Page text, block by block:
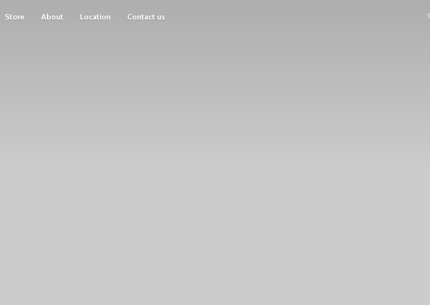
Store About Location Contact us